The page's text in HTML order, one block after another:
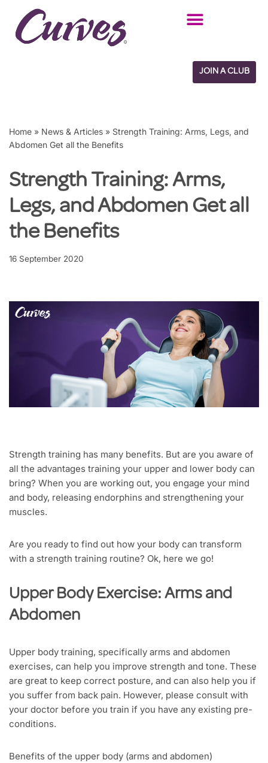
Skip
JOIN A CLUB
Home » News & Articles » Strength Training: Arms, Legs, and
Abdomen Get all the Benefits
Strength Training: Arms,
Legs, and Abdomen Get all
the Benefits
16 September 2020
Strength training has many benefits. But are you aware of
all the advantages training your upper and lower body can
bring? When you are working out, you engage your mind
and body, releasing endorphins and strengthening your
muscles.
Are you ready to find out how your body can transform
with a strength training routine? Ok, here we go!
Upper Body Exercise: Arms and
Abdomen
Upper body training, specifically arms and abdomen
exercises, can help you improve strength and tone. These
are great to keep correct posture, and can also help you if
you suffer from back pain. However, please consult with
your doctor before you train if you have any existing pre-
conditions.
Benefits of the upper body (arms and abdomen)